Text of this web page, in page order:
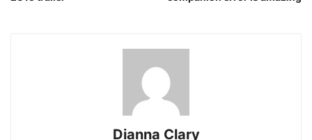
Dianna Clary